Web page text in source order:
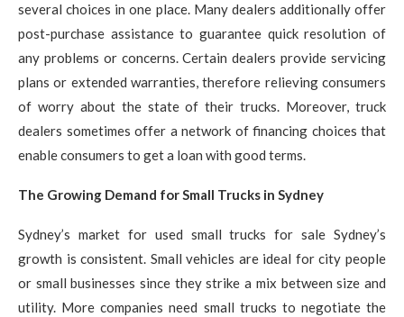
several choices in one place. Many dealers additionally offer
post-purchase assistance to guarantee quick resolution of
any problems or concerns. Certain dealers provide servicing
plans or extended warranties, therefore relieving consumers
of worry about the state of their trucks. Moreover, truck
dealers sometimes offer a network of financing choices that
enable consumers to get a loan with good terms.
The Growing Demand for Small Trucks in Sydney
Sydney’s market for used small trucks for sale Sydney’s
growth is consistent. Small vehicles are ideal for city people
or small businesses since they strike a mix between size and
utility. More companies need small trucks to negotiate the